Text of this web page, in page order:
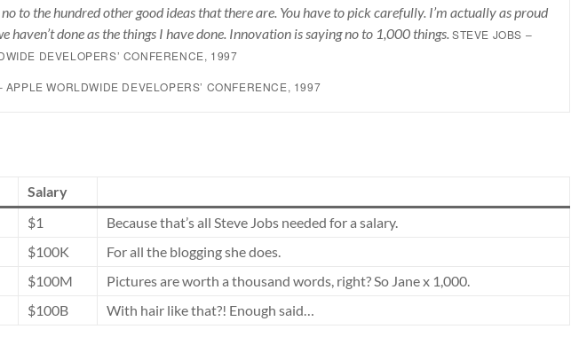
to the hundred other good ideas that there are. You have to pick carefully. I’m actually as proud
haven’t done as the things I have done. Innovation is saying no to 1,000 things.STEVE JOBS –
DEVELOPERS’ CONFERENCE, 1997
APPLE WORLDWIDE DEVELOPERS’ CONFERENCE, 1997
Salary
$1
Because that’s all Steve Jobs needed for a salary.
$100K
For all the blogging she does.
$100M
Pictures are worth a thousand words, right? So Jane x 1,000.
$100B With hair like that?! Enough said…